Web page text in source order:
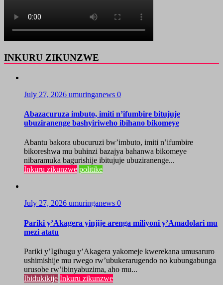
INKURU ZIKUNZWE
July 27, 2026 umuringanews 0
Abazacuruza imbuto, imiti n’ifumbire bitujuje
ubuziranenge bashyiriweho ibihano bikomeye
Abantu bakora ubucuruzi bw’imbuto, imiti n’ifumbire
bikoreshwa mu buhinzi bazajya bahanwa bikomeye
nibaramuka bagurishije ibitujuje ubuziranenge...
Inkuru zikunzwe politike
July 27, 2026 umuringanews 0
Pariki y’Akagera yinjije arenga miliyoni y’Amadolari mu
mezi atatu
Pariki y’Igihugu y’Akagera yakomeje kwerekana umusaruro
ushimishije mu rwego rw’ubukerarugendo no kubungabunga
urusobe rw’ibinyabuzima, aho mu...
Ibidukikije Inkuru zikunzwe